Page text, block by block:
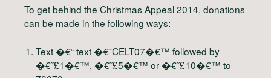
To get behind the Christmas Appeal 2014, donations
can be made in the following ways:
Text �€“ text �€˜CELT07�€™ followed by
�€˜£1�€™, �€˜£5�€™ or �€˜£10�€™ to